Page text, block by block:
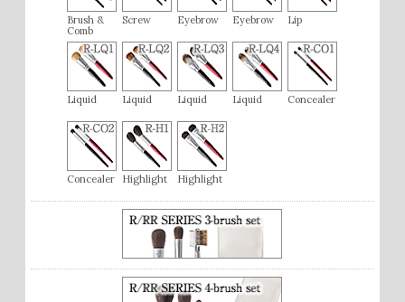
Brush &
Comb
Screw Eyebrow Eyebrow Lip
Liquid Liquid Liquid Liquid Concealer
Concealer Highlight Highlight